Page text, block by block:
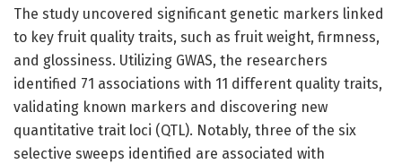
The study uncovered significant genetic markers linked
to key fruit quality traits, such as fruit weight, firmness,
and glossiness. Utilizing GWAS, the researchers
identified 71 associations with 11 different quality traits,
validating known markers and discovering new
quantitative trait loci (QTL). Notably, three of the six
selective sweeps identified are associated with